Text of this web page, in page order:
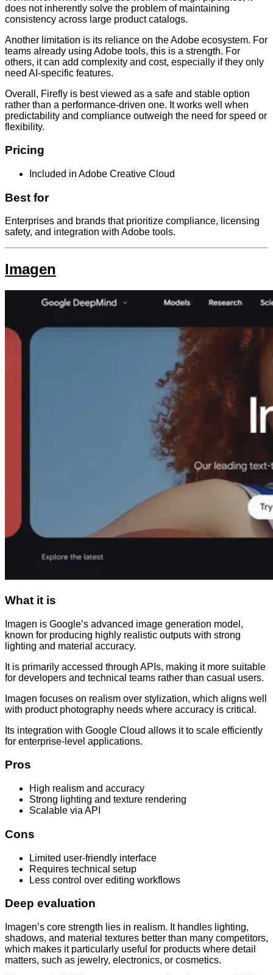
does not inherently solve the problem of maintaining
consistency across large product catalogs.
Another limitation is its reliance on the Adobe ecosystem. For
teams already using Adobe tools, this is a strength. For
others, it can add complexity and cost, especially if they only
need AI-specific features.
Overall, Firefly is best viewed as a safe and stable option
rather than a performance-driven one. It works well when
predictability and compliance outweigh the need for speed or
flexibility.
Pricing
Included in Adobe Creative Cloud
Best for
Enterprises and brands that prioritize compliance, licensing
safety, and integration with Adobe tools.
Imagen
What it is
Imagen is Google’s advanced image generation model,
known for producing highly realistic outputs with strong
lighting and material accuracy.
It is primarily accessed through APIs, making it more suitable
for developers and technical teams rather than casual users.
Imagen focuses on realism over stylization, which aligns well
with product photography needs where accuracy is critical.
Its integration with Google Cloud allows it to scale efficiently
for enterprise-level applications.
Pros
High realism and accuracy
Strong lighting and texture rendering
Scalable via API
Cons
Limited user-friendly interface
Requires technical setup
Less control over editing workflows
Deep evaluation
Imagen’s core strength lies in realism. It handles lighting,
shadows, and material textures better than many competitors,
which makes it particularly useful for products where detail
matters, such as jewelry, electronics, or cosmetics.